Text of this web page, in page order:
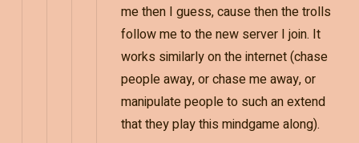
me then I guess, cause then the trolls
follow me to the new server I join. It
works similarly on the internet (chase
people away, or chase me away, or
manipulate people to such an extend
that they play this mindgame along).